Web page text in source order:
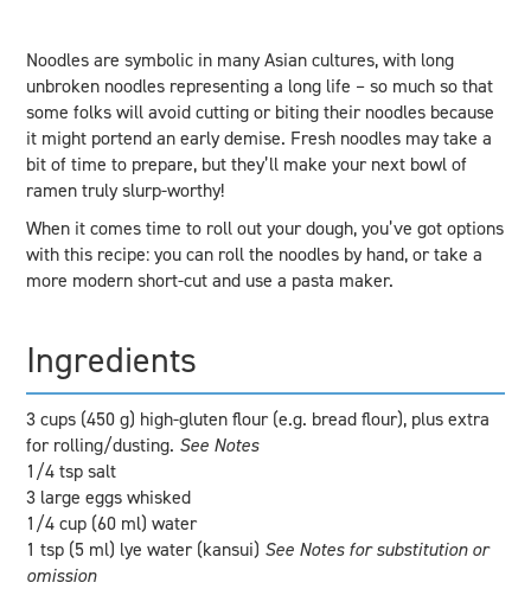
Noodles are symbolic in many Asian cultures, with long
unbroken noodles representing a long life – so much so that
some folks will avoid cutting or biting their noodles because
it might portend an early demise. Fresh noodles may take a
bit of time to prepare, but they’ll make your next bowl of
ramen truly slurp-worthy!
When it comes time to roll out your dough, you’ve got options
with this recipe: you can roll the noodles by hand, or take a
more modern short-cut and use a pasta maker.
Ingredients
3 cups (450 g) high-gluten flour (e.g. bread flour), plus extra
for rolling/dusting. See Notes
1/4 tsp salt
3 large eggs whisked
1/4 cup (60 ml) water
1 tsp (5 ml) lye water (kansui) See Notes for substitution or
omission